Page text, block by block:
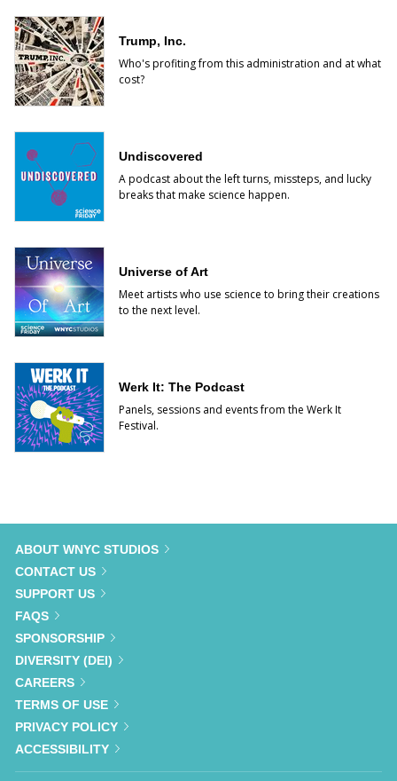
Trump, Inc.
Who's profiting from this administration and at what
cost?
Undiscovered
A podcast about the left turns, missteps, and lucky
breaks that make science happen.
Universe of Art
Meet artists who use science to bring their creations
to the next level.
Werk It: The Podcast
Panels, sessions and events from the Werk It
Festival.
ABOUT WNYC STUDIOS
CONTACT US
SUPPORT US
FAQS
SPONSORSHIP
DIVERSITY (DEI)
CAREERS
TERMS OF USE
PRIVACY POLICY
ACCESSIBILITY